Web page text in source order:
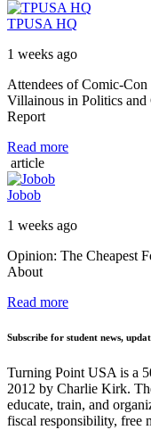
TPUSA HQ
1 weeks ago
Attendees of Comic-
Villainous in Politics
Report
Read more
article
Jobob
1 weeks ago
Opinion: The Cheapest
About
Read more
Subscribe for student news,
Turning Point USA is a
2012 by Charlie Kirk.
educate, train, and
fiscal responsibility, free